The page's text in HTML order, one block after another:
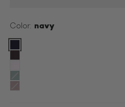
Color: navy